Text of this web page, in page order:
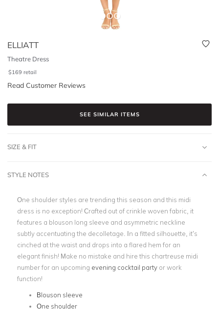
ELLIATT
Theatre Dress
$169 retail
Read Customer Reviews
SEE SIMILAR ITEMS
SIZE & FIT
STYLE NOTES
One shoulder styles are trending this season and this midi
dress is no exception! Crafted out of crinkle woven fabric, it
features a blouson long sleeve and asymmetric neckline
subtly accentuating the decolletage. In a fitted silhouette, it’s
cinched at the waist and drops into a flared hem for an
elegant finish! Make no mistake and hire this chartreuse midi
number for an upcoming evening cocktail party or work
function!
Blouson sleeve
One shoulder